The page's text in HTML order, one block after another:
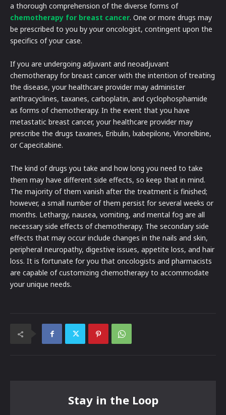
a thorough comprehension of the diverse forms of
chemotherapy for breast cancer. One or more drugs may
be prescribed to you by your oncologist, contingent upon the
specifics of your case.
If you are undergoing adjuvant and neoadjuvant
chemotherapy for breast cancer with the intention of treating
the disease, your healthcare provider may administer
anthracyclines, taxanes, carboplatin, and cyclophosphamide
as forms of chemotherapy. In the event that you have
metastatic breast cancer, your healthcare provider may
prescribe the drugs taxanes, Eribulin, lxabepilone, Vinorelbine,
or Capecitabine.
The kind of drugs you take and how long you need to take
them may have different side effects, so keep that in mind.
The majority of them vanish after the treatment is finished;
however, a small number of them persist for several weeks or
months. Lethargy, nausea, vomiting, and mental fog are all
necessary side effects of chemotherapy. The secondary side
effects that may occur include changes in the nails and skin,
peripheral neuropathy, digestive issues, appetite loss, and hair
loss. It is fortunate for you that oncologists and pharmacists
are capable of customizing chemotherapy to accommodate
your unique needs.
Stay in the Loop